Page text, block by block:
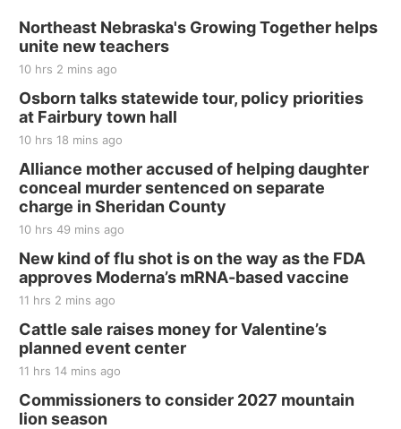
Northeast Nebraska's Growing Together helps
unite new teachers
10 hrs 2 mins ago
Osborn talks statewide tour, policy priorities
at Fairbury town hall
10 hrs 18 mins ago
Alliance mother accused of helping daughter
conceal murder sentenced on separate
charge in Sheridan County
10 hrs 49 mins ago
New kind of flu shot is on the way as the FDA
approves Moderna’s mRNA-based vaccine
11 hrs 2 mins ago
Cattle sale raises money for Valentine’s
planned event center
11 hrs 14 mins ago
Commissioners to consider 2027 mountain
lion season